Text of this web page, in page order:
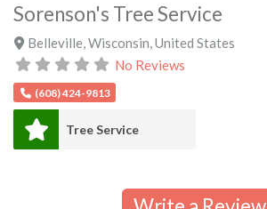
Sorenson's Tree Service
Belleville Wisconsin United States
No Reviews
(608) 424-9813
Tree Service